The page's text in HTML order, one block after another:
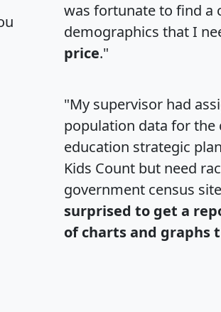
was fortunate to find a
demographics that I
price."
"My supervisor had
population data for
education strategic
Kids Count but need
government census
surprised to get a
of charts and graphs